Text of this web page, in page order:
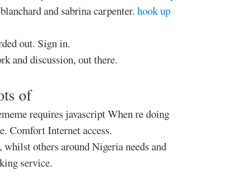
and sabrina carpenter. hook up
out. Sign in.
and discussion, out there.
of
requires javascript When re doing
Comfort Internet access.
others around Nigeria needs and
service.